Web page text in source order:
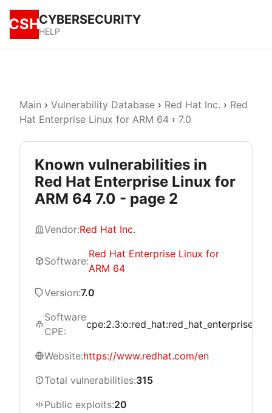
CSHCYBERSECURITY
HELP
Main › Vulnerability Database › Red Hat Inc. › Red
Hat Enterprise Linux for ARM 64 › 7.0
Known vulnerabilities in
Red Hat Enterprise Linux for
ARM 64 7.0 - page 2
Vendor:Red Hat Inc.
Software:
Red Hat Enterprise Linux for
ARM 64
Version:7.0
Software
CPE:
Website:https://www.redhat.com/en
Total vulnerabilities:315
Public exploits:20